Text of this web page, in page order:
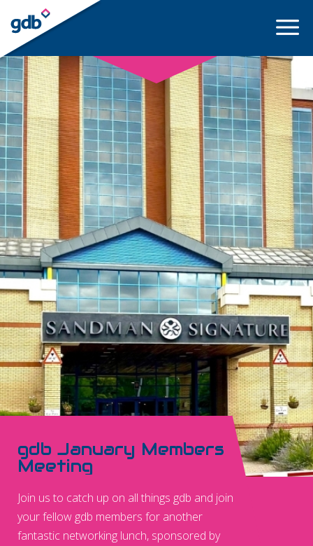
LOGIN
gdb January Members
Meeting
Join us to catch up on all things gdb and join
your fellow gdb members for another
fantastic networking lunch, sponsored by